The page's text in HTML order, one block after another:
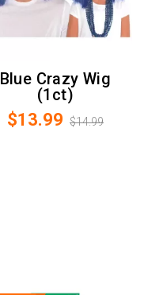
Blue Crazy Wig
(1ct)
$13.99 $14.99